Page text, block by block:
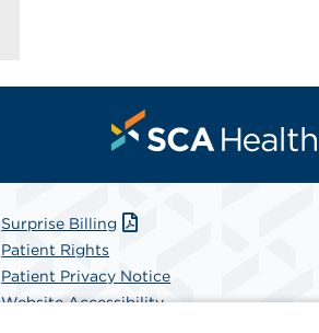
Surprise Billing
Patient Rights
Patient Privacy Notice
Website Accessibility